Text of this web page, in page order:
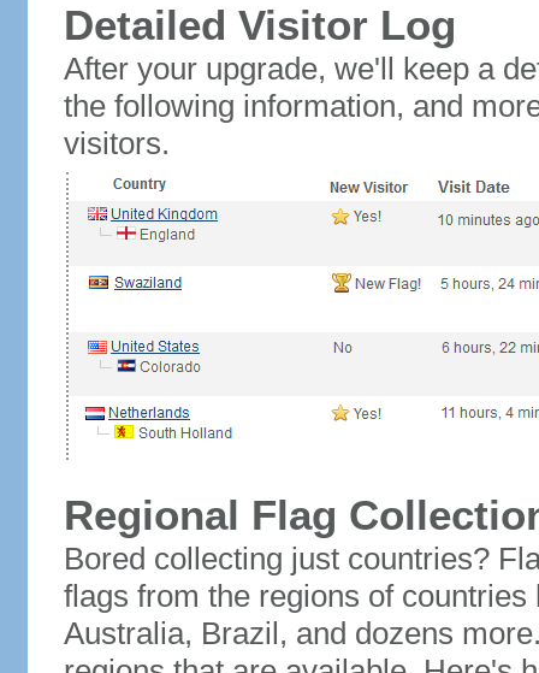
Detailed Visitor Log
After your upgrade, we'll keep a
the following information, and
visitors.
Regional Flag
Bored collecting just countries?
flags from the regions of
Australia, Brazil, and dozens